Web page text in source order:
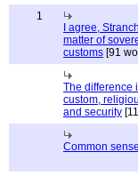
1
I agree,
matter of
customs [91
The difference
custom,
and security
Common sense